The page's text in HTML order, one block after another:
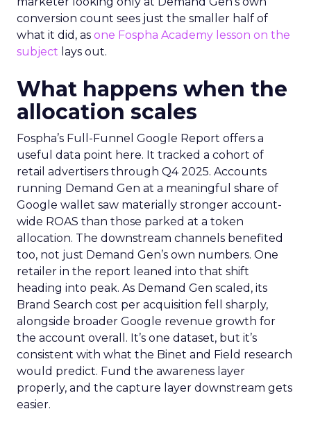
conversion count sees just the smaller half of
what it did, as one Fospha Academy lesson on the
subject lays out.
What happens when the
allocation scales
Fospha’s Full-Funnel Google Report offers a
useful data point here. It tracked a cohort of
retail advertisers through Q4 2025. Accounts
running Demand Gen at a meaningful share of
Google wallet saw materially stronger account-
wide ROAS than those parked at a token
allocation. The downstream channels benefited
too, not just Demand Gen’s own numbers. One
retailer in the report leaned into that shift
heading into peak. As Demand Gen scaled, its
Brand Search cost per acquisition fell sharply,
alongside broader Google revenue growth for
the account overall. It’s one dataset, but it’s
consistent with what the Binet and Field research
would predict. Fund the awareness layer
properly, and the capture layer downstream gets
easier.